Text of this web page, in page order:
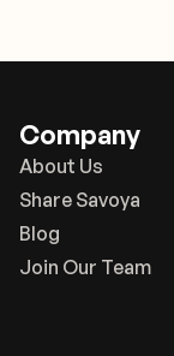
Company
About Us
Share Savoya
Blog
Join Our Team